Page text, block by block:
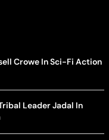
Crowe In Sci-Fi Action
Leader Jadal In